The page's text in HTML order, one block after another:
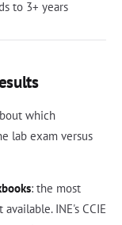
to 3+ years
which
lab exam versus
: the most
INE's CCIE